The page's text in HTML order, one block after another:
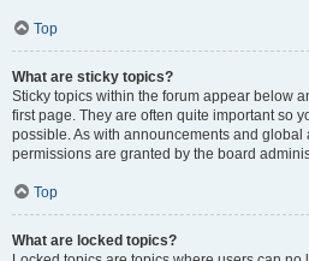
Top
What are sticky topics?
Sticky topics within the forum appear below
first page. They are often quite important so
possible. As with announcements and global
permissions are granted by the board
Top
What are locked topics?